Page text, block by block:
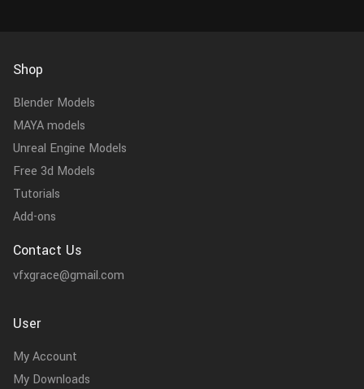
Shop
Blender Models
MAYA models
Unreal Engine Models
Free 3d Models
Tutorials
Add-ons
Contact Us
vfxgrace@gmail.com
User
My Account
My Downloads